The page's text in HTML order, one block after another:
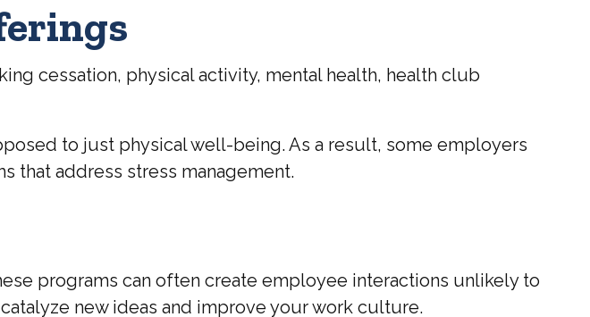
cessation, physical activity, mental health, health club
to just physical well-being. As a result, some employers
that address stress management.
programs can often create employee interactions unlikely to
new ideas and improve your work culture.